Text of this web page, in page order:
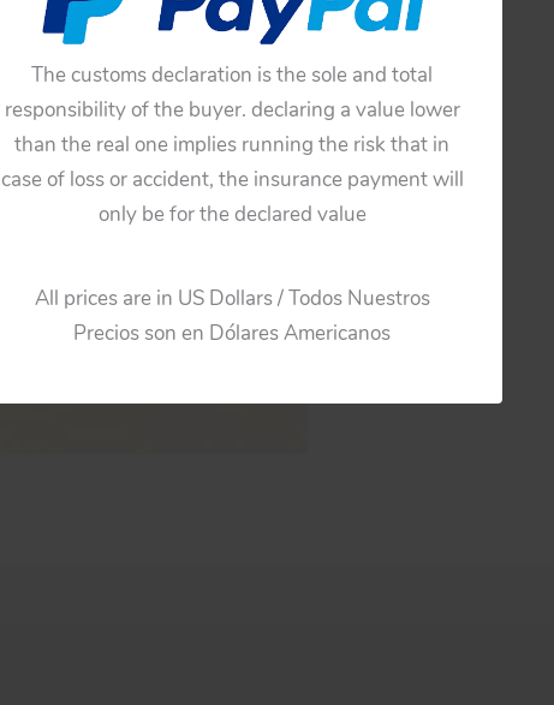
The customs declaration is the sole and total
responsibility of the buyer. declaring a value lower
than the real one implies running the risk that in
case of loss or accident, the insurance payment will
only be for the declared value
All prices are in US Dollars / Todos Nuestros
Precios son en Dólares Americanos